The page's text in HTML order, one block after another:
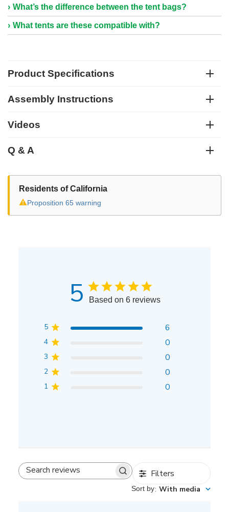
What’s the difference between the tent bags?
What tents are these compatible with?
Product Specifications
Assembly Instructions
Videos
Q & A
Residents of California
⚠Proposition 65 warning
5 Based on 6 reviews
5 6
4 0
3 0
2 0
1 0
Search
Filters
Sort by: With media